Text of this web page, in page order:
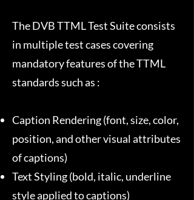
The DVB TTML Test Suite consists
in multiple test cases covering
mandatory features of the TTML
standards such as :
Caption Rendering (font, size, color,
position, and other visual attributes
of captions)
Text Styling (bold, italic, underline
style applied to captions)